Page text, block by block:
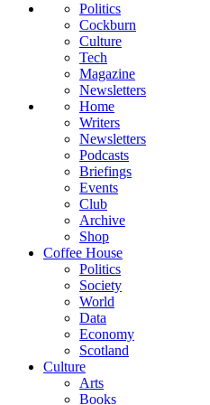
Politics
Cockburn
Culture
Tech
Magazine
Newsletters
Home
Writers
Newsletters
Podcasts
Briefings
Events
Club
Archive
Shop
Coffee House
Politics
Society
World
Data
Economy
Scotland
Culture
Arts
Books